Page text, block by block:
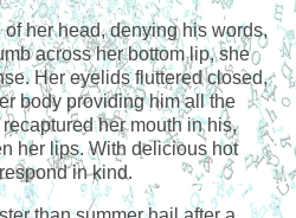
her head, denying his words,
across her bottom lip, she
Her eyelids fluttered closed,
body providing him all the
her mouth in his,
her lips. With delicious hot
in kind.